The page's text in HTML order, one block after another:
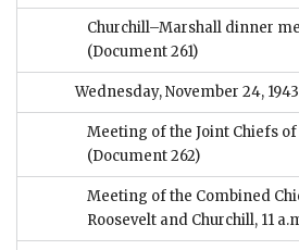
Churchill–Marshall dinner
(Document 261)
Wednesday, November 24, 1943
Meeting of the Joint Chiefs of
(Document 262)
Meeting of the Combined
Roosevelt and Churchill, 11